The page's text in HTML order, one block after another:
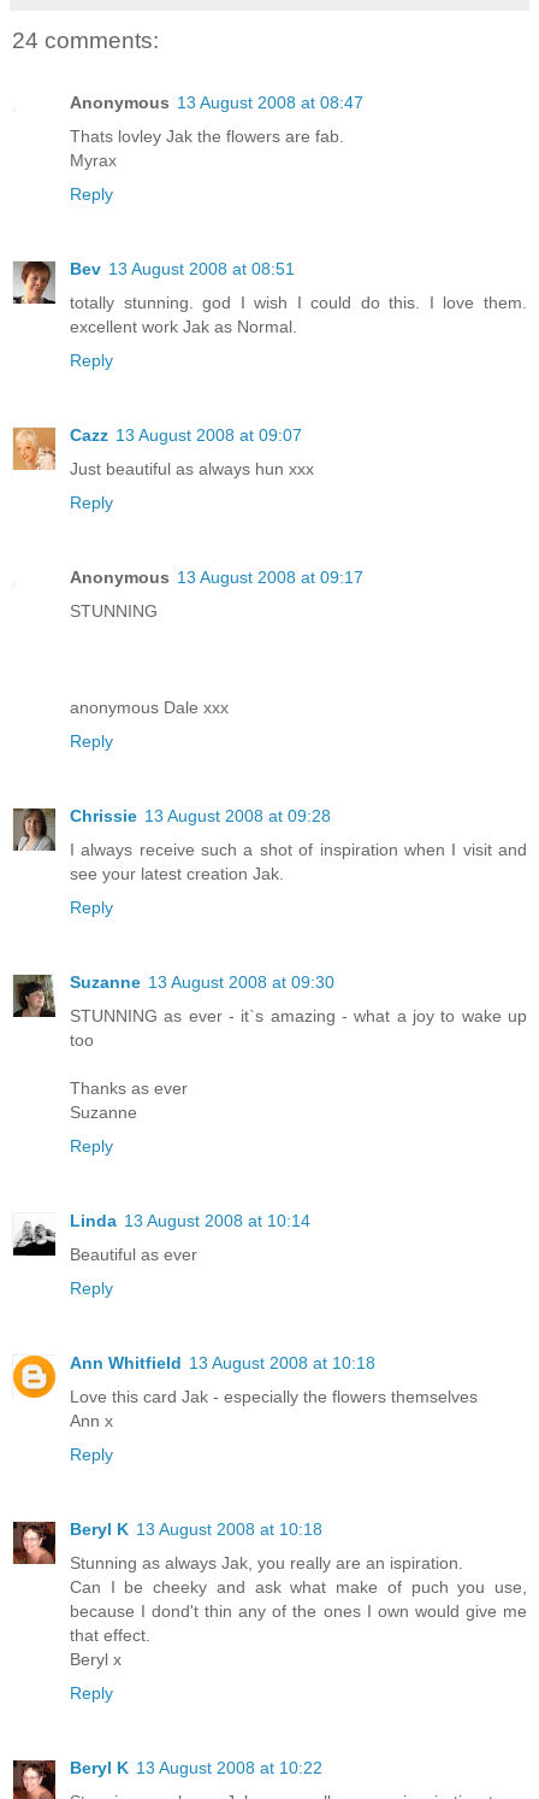
24 comments:
Anonymous 13 August 2008 at 08:47
Thats lovley Jak the flowers are fab.
Myrax
Reply
Bev 13 August 2008 at 08:51
totally stunning. god I wish I could do this. I love them.
excellent work Jak as Normal.
Reply
Cazz 13 August 2008 at 09:07
Just beautiful as always hun xxx
Reply
Anonymous 13 August 2008 at 09:17
STUNNING
anonymous Dale xxx
Reply
Chrissie 13 August 2008 at 09:28
I always receive such a shot of inspiration when I visit and
see your latest creation Jak.
Reply
Suzanne 13 August 2008 at 09:30
STUNNING as ever - it`s amazing - what a joy to wake up
too
Thanks as ever
Suzanne
Reply
Linda 13 August 2008 at 10:14
Beautiful as ever
Reply
Ann Whitfield 13 August 2008 at 10:18
Love this card Jak - especially the flowers themselves
Ann x
Reply
Beryl K 13 August 2008 at 10:18
Stunning as always Jak, you really are an ispiration.
Can I be cheeky and ask what make of puch you use,
because I dond't thin any of the ones I own would give me
that effect.
Beryl x
Reply
Beryl K 13 August 2008 at 10:22